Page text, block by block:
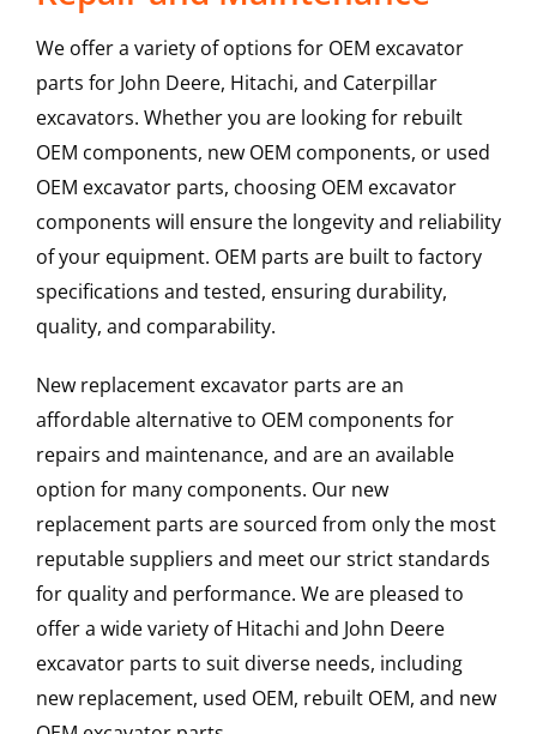
We offer a variety of options for OEM excavator
parts for John Deere, Hitachi, and Caterpillar
excavators. Whether you are looking for rebuilt
OEM components, new OEM components, or used
OEM excavator parts, choosing OEM excavator
components will ensure the longevity and reliability
of your equipment. OEM parts are built to factory
specifications and tested, ensuring durability,
quality, and comparability.
New replacement excavator parts are an
affordable alternative to OEM components for
repairs and maintenance, and are an available
option for many components. Our new
replacement parts are sourced from only the most
reputable suppliers and meet our strict standards
for quality and performance. We are pleased to
offer a wide variety of Hitachi and John Deere
excavator parts to suit diverse needs, including
new replacement, used OEM, rebuilt OEM, and new